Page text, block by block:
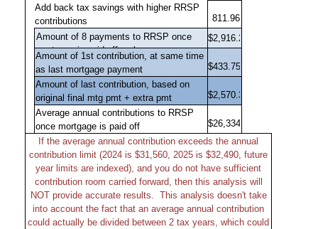
Add back tax savings with higher RRSP
contributions
Amount of 1st contribution, at same time
as last mortgage payment
Amount of last contribution, based on
original final mtg pmt + extra pmt
Average annual contributions to RRSP
once mortgage is paid off
If the average annual contribution exceeds the annual
contribution limit (2024 is $31,560, 2025 is $32,490, future
year limits are indexed), and you do not have sufficient
contribution room carried forward, then this analysis will
NOT provide accurate results. This analysis doesn't take
into account the fact that an average annual contribution
could actually be divided between 2 tax years, which could